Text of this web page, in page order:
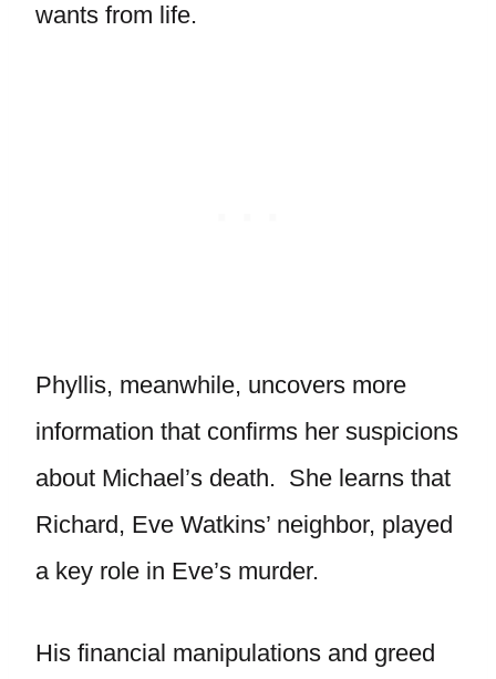
wants from life.
Phyllis, meanwhile, uncovers more
information that confirms her suspicions
about Michael’s death. She learns that
Richard, Eve Watkins’ neighbor, played
a key role in Eve’s murder.
His financial manipulations and greed